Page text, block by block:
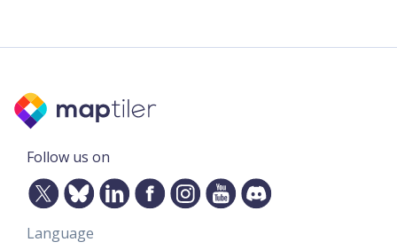
Follow us on
Language